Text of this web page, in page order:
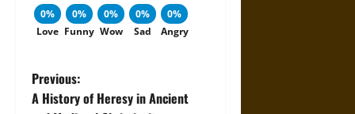
0%
Love
0%
Funny
0%
Wow
0%
Sad
0%
Angry
P
Previous:
A History of Heresy in Ancient